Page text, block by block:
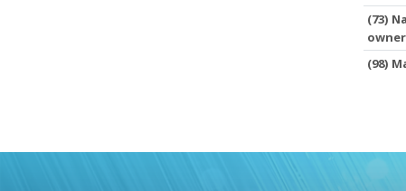
(73)
owner
(98)